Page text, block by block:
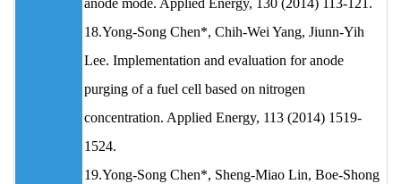
18.Yong-Song Chen*, Chih-Wei Yang, Jiunn-Yih
Lee. Implementation and evaluation for anode
purging of a fuel cell based on nitrogen
concentration. Applied Energy, 113 (2014) 1519-
1524.
19.Yong-Song Chen*, Sheng-Miao Lin, Boe-Shong